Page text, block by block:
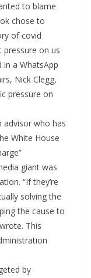
to blame
chose to
of covid
pressure on us
in a WhatsApp
Nick Clegg,
pressure on
advisor who has
White House
giant was
“If they’re
solving the
the cause to
This
by